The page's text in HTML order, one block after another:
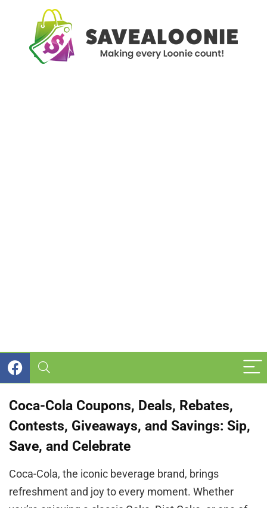
Coca-Cola Coupons, Deals, Rebates,
Contests, Giveaways, and Savings: Sip,
Save, and Celebrate
Coca-Cola, the iconic beverage brand, brings
refreshment and joy to every moment. Whether